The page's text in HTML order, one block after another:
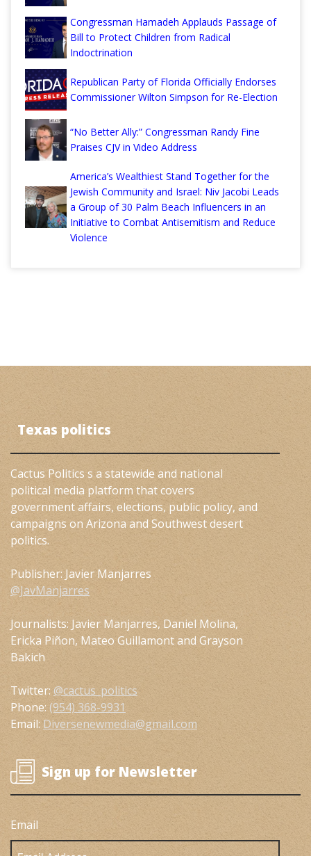
Congressman Hamadeh Applauds Passage of
Bill to Protect Children from Radical
Indoctrination
Republican Party of Florida Officially Endorses
Commissioner Wilton Simpson for Re-Election
“No Better Ally:” Congressman Randy Fine
Praises CJV in Video Address
America’s Wealthiest Stand Together for the
Jewish Community and Israel: Niv Jacobi Leads
a Group of 30 Palm Beach Influencers in an
Initiative to Combat Antisemitism and Reduce
Violence
Texas politics
Cactus Politics s a statewide and national
political media platform that covers
government affairs, elections, public policy, and
campaigns on Arizona and Southwest desert
politics.
Publisher: Javier Manjarres
@JavManjarres
Journalists: Javier Manjarres, Daniel Molina,
Ericka Piñon, Mateo Guillamont and Grayson
Bakich
Twitter: @cactus_politics
Phone: (954) 368-9931
Email: Diversenewmedia@gmail.com
Sign up for Newsletter
Email